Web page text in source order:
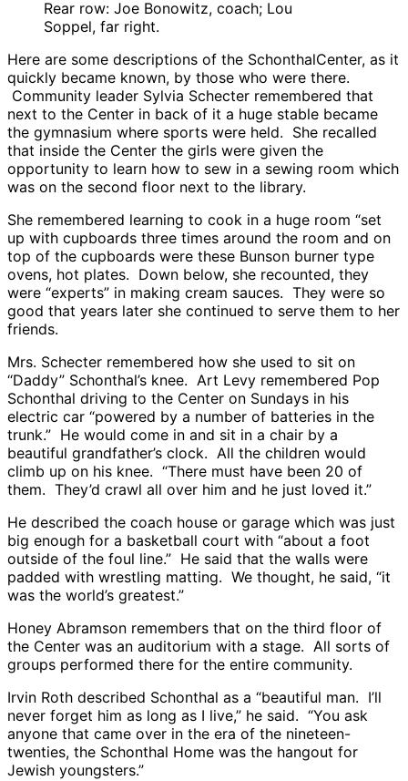
Rear row: Joe Bonowitz, coach; Lou
Soppel, far right.
Here are some descriptions of the SchonthalCenter, as it
quickly became known, by those who were there.
Community leader Sylvia Schecter remembered that
next to the Center in back of it a huge stable became
the gymnasium where sports were held. She recalled
that inside the Center the girls were given the
opportunity to learn how to sew in a sewing room which
was on the second floor next to the library.
She remembered learning to cook in a huge room “set
up with cupboards three times around the room and on
top of the cupboards were these Bunson burner type
ovens, hot plates. Down below, she recounted, they
were “experts” in making cream sauces. They were so
good that years later she continued to serve them to her
friends.
Mrs. Schecter remembered how she used to sit on
“Daddy” Schonthal’s knee. Art Levy remembered Pop
Schonthal driving to the Center on Sundays in his
electric car “powered by a number of batteries in the
trunk.” He would come in and sit in a chair by a
beautiful grandfather’s clock. All the children would
climb up on his knee. “There must have been 20 of
them. They’d crawl all over him and he just loved it.”
He described the coach house or garage which was just
big enough for a basketball court with “about a foot
outside of the foul line.” He said that the walls were
padded with wrestling matting. We thought, he said, “it
was the world’s greatest.”
Honey Abramson remembers that on the third floor of
the Center was an auditorium with a stage. All sorts of
groups performed there for the entire community.
Irvin Roth described Schonthal as a “beautiful man. I’ll
never forget him as long as I live,” he said. “You ask
anyone that came over in the era of the nineteen-
twenties, the Schonthal Home was the hangout for
Jewish youngsters.”